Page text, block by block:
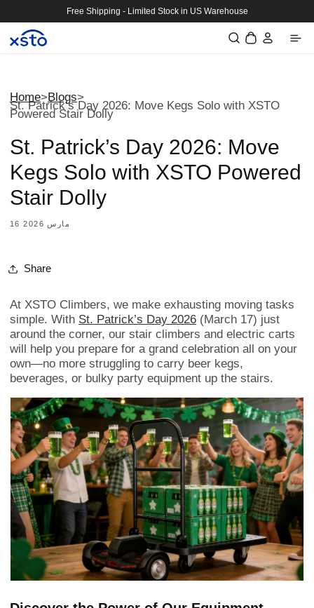
content
Free Shipping - Limited Stock in US Warehouse
Cart
Log
in
Home>Blogs>
St. Patrick’s Day 2026: Move Kegs Solo with XSTO
Powered Stair Dolly
St. Patrick’s Day 2026: Move
Kegs Solo with XSTO Powered
Stair Dolly
16 مارس 2026
Share
At XSTO Climbers, we make exhausting moving tasks
simple. With St. Patrick’s Day 2026 (March 17) just
around the corner, our stair climbers and electric carts
will help you prepare for a grand celebration all on your
own—no more struggling to carry beer kegs,
beverages, or bulky party equipment up the stairs.